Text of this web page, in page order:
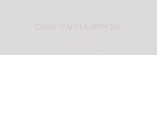
6047
OASIS HEALTH & MEDICINE
317 N El Camino Real
Suite 106
Encinitas, CA 92024